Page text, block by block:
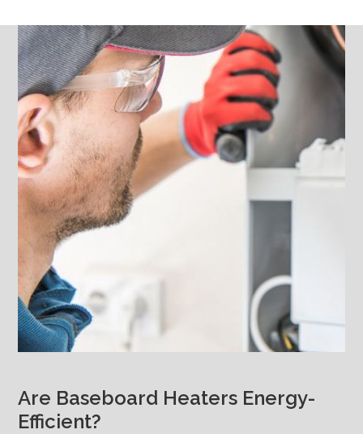
Are Baseboard Heaters Energy-
Efficient?